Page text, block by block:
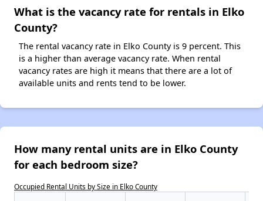
What is the vacancy rate for rentals in Elko
County?
The rental vacancy rate in Elko County is 9 percent. This
is a higher than average vacancy rate. When rental
vacancy rates are high it means that there are a lot of
available units and rents tend to be lower.
How many rental units are in Elko County
for each bedroom size?
Occupied Rental Units by Size in Elko County